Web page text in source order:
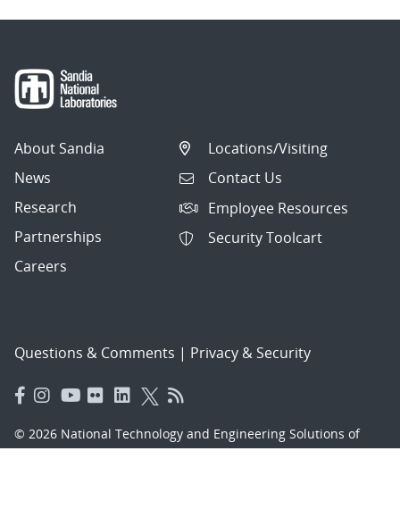
About Sandia
News
Research
Partnerships
Careers
Locations/Visiting
Contact Us
Employee Resources
Security Toolcart
Questions & Comments | Privacy & Security
© 2026 National Technology and Engineering Solutions of